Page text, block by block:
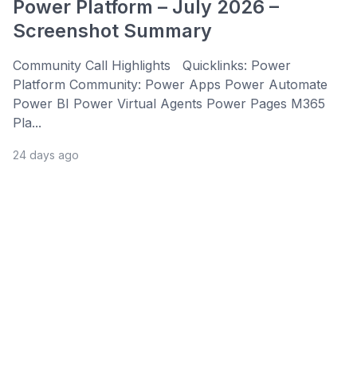
Power Platform – July 2026 –
Screenshot Summary
Community Call Highlights Quicklinks: Power
Platform Community: Power Apps Power Automate
Power BI Power Virtual Agents Power Pages M365
Pla...
24 days ago